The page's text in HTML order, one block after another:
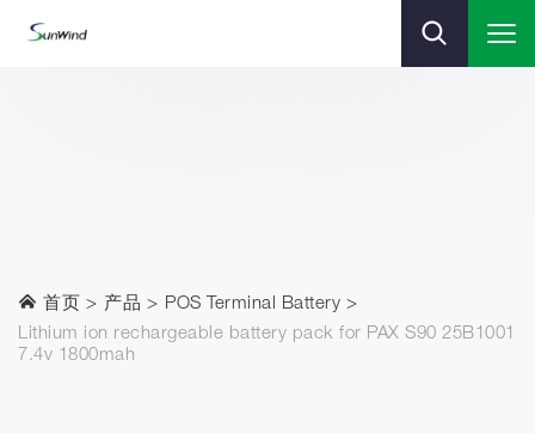
首页 产品
POS Terminal Battery
Lithium ion rechargeable battery pack for PAX S90 25B1001
7.4v 1800mah